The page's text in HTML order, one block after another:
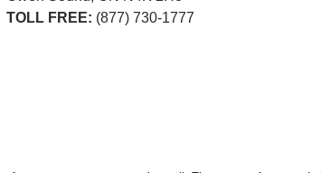
TOLL FREE: (877) 730-1777